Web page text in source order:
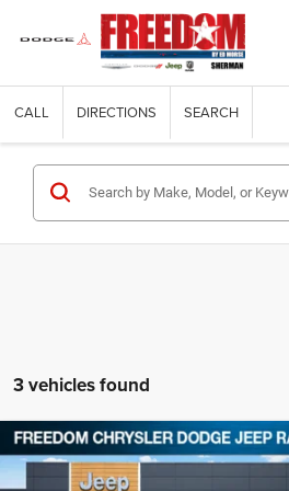
CALL DIRECTIONS SEARCH
3 vehicles found
2026Jeep CHEROKEELAREDO 4X4
$35,183
Compare Vehicle